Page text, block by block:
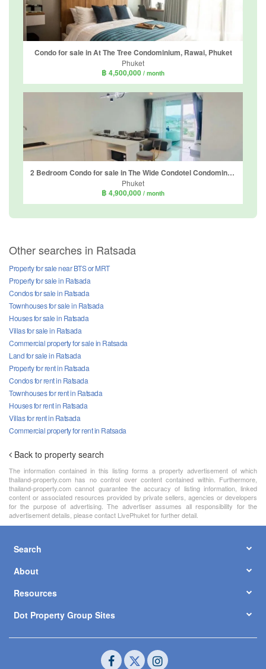
Condo for sale in At The Tree Condominium, Rawai, Phuket
Phuket
฿ 4,500,000 / month
2 Bedroom Condo for sale in The Wide Condotel Condominium, Talat Nuea, Phuket
Phuket
฿ 4,900,000 / month
Other searches in Ratsada
Property for sale near BTS or MRT
Property for sale in Ratsada
Condos for sale in Ratsada
Townhouses for sale in Ratsada
Houses for sale in Ratsada
Villas for sale in Ratsada
Commercial property for sale in Ratsada
Land for sale in Ratsada
Property for rent in Ratsada
Condos for rent in Ratsada
Townhouses for rent in Ratsada
Houses for rent in Ratsada
Villas for rent in Ratsada
Commercial property for rent in Ratsada
Back to property search
The information contained in this listing forms a property advertisement of which
thailand-property.com has no control over content contained within. Furthermore,
thailand-property.com cannot guarantee the accuracy of listing information, linked
content or associated resources provided by private sellers, agencies or developers
for the purpose of advertising. The advertiser assumes all responsibility for the
advertisement details, please contact LivePhuket for further detail.
Search
About
Resources
Dot Property Group Sites